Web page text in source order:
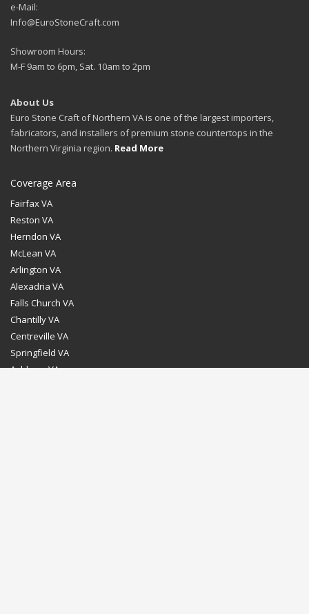
e-Mail:
Info@EuroStoneCraft.com
Showroom Hours:
M-F 9am to 6pm, Sat. 10am to 2pm
About Us
Euro Stone Craft of Northern VA is one of the largest importers,
fabricators, and installers of premium stone countertops in the
Northern Virginia region. Read More
Coverage Area
Fairfax VA
Reston VA
Herndon VA
McLean VA
Arlington VA
Alexadria VA
Falls Church VA
Chantilly VA
Centreville VA
Springfield VA
Ashburn VA